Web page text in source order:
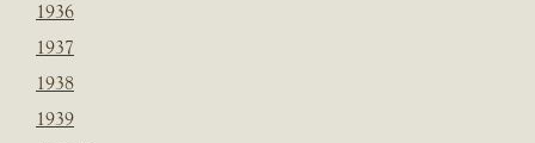
1936
1937
1938
1939